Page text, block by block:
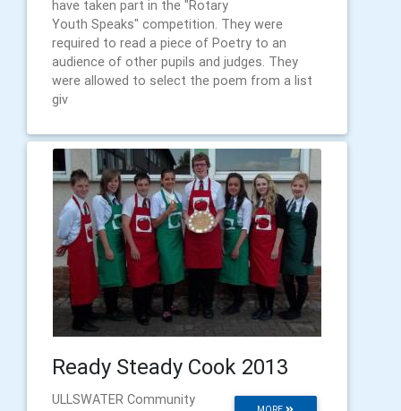
have taken part in the "Rotary
Youth Speaks" competition. They were
required to read a piece of Poetry to an
audience of other pupils and judges. They
were allowed to select the poem from a list
giv
Ready Steady Cook 2013
ULLSWATER Community